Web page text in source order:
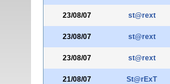
23/08/07 st@rext
23/08/07 st@rext
23/08/07 st@rext
21/08/07 St@rExT